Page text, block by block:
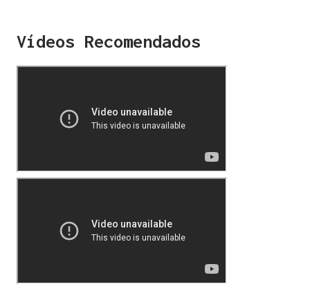
Vídeos Recomendados